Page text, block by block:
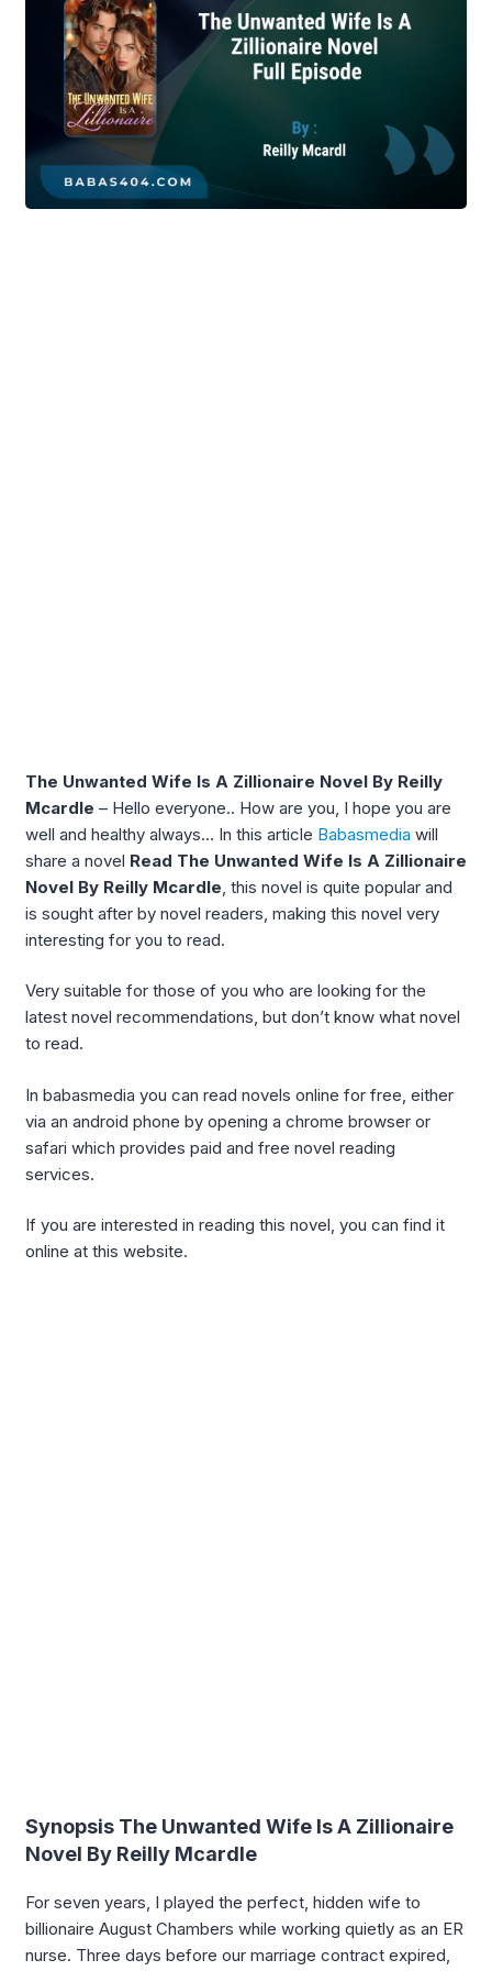
The Unwanted Wife Is A Zillionaire Novel By Reilly
Mcardle – Hello everyone.. How are you, I hope you are
well and healthy always… In this article Babasmedia will
share a novel Read The Unwanted Wife Is A Zillionaire
Novel By Reilly Mcardle , this novel is quite popular and
is sought after by novel readers, making this novel very
interesting for you to read.
Very suitable for those of you who are looking for the
latest novel recommendations, but don’t know what novel
to read.
In babasmedia you can read novels online for free, either
via an android phone by opening a chrome browser or
safari which provides paid and free novel reading
services.
If you are interested in reading this novel, you can find it
online at this website.
Synopsis The Unwanted Wife Is A Zillionaire
Novel By Reilly Mcardle
For seven years, I played the perfect, hidden wife to
billionaire August Chambers while working quietly as an ER
nurse. Three days before our marriage contract expired,